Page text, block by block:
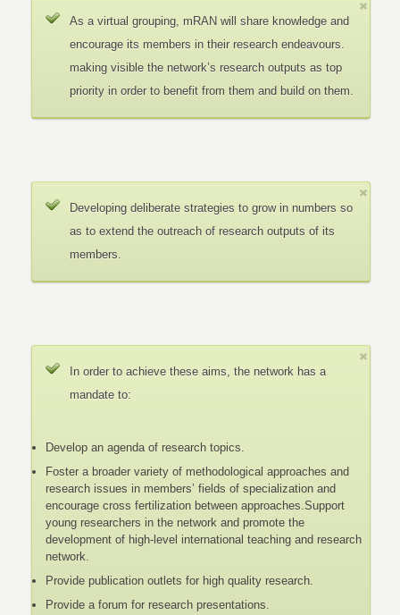
As a virtual grouping, mRAN will share knowledge and
encourage its members in their research endeavours.
making visible the network’s research outputs as top
priority in order to benefit from them and build on them.
Developing deliberate strategies to grow in numbers so
as to extend the outreach of research outputs of its
members.
In order to achieve these aims, the network has a
mandate to:
Develop an agenda of research topics.
Foster a broader variety of methodological approaches and
research issues in members’ fields of specialization and
encourage cross fertilization between approaches.Support
young researchers in the network and promote the
development of high-level international teaching and research
network.
Provide publication outlets for high quality research.
Provide a forum for research presentations.